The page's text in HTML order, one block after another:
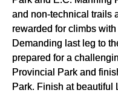
and non-technical trails
rewarded for climbs
Demanding last leg to
prepared for a
Provincial Park and
Park. Finish at beautiful